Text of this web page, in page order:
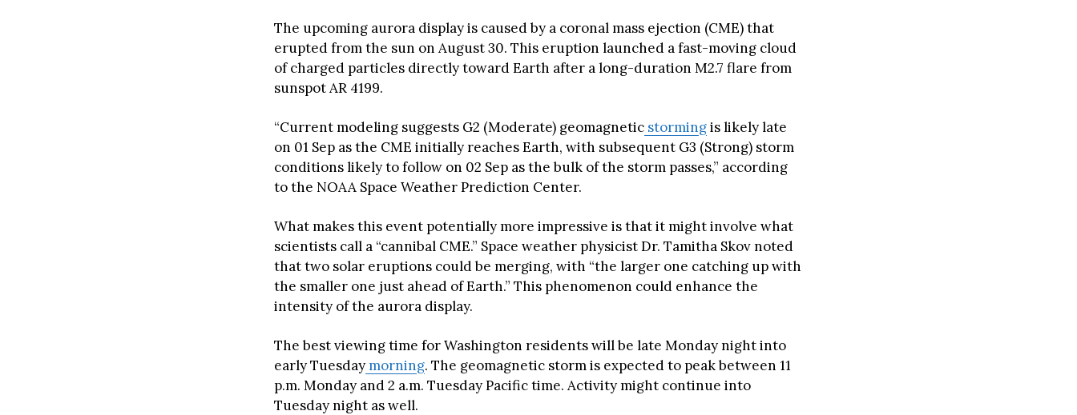
The upcoming aurora display is caused by a coronal mass ejection (CME) that
erupted from the sun on August 30. This eruption launched a fast-moving cloud
of charged particles directly toward Earth after a long-duration M2.7 flare from
sunspot AR 4199.
“Current modeling suggests G2 (Moderate) geomagnetic stormingis likely late
on 01 Sep as the CME initially reaches Earth, with subsequent G3 (Strong) storm
conditions likely to follow on 02 Sep as the bulk of the storm passes,” according
to the NOAA Space Weather Prediction Center.
What makes this event potentially more impressive is that it might involve what
scientists call a “cannibal CME.” Space weather physicist Dr. Tamitha Skov noted
that two solar eruptions could be merging, with “the larger one catching up with
the smaller one just ahead of Earth.” This phenomenon could enhance the
intensity of the aurora display.
The best viewing time for Washington residents will be late Monday night into
early Tuesdaymorning. The geomagnetic storm is expected to peak between 11
p.m. Monday and 2 a.m. Tuesday Pacific time. Activity might continue into
Tuesday night as well.